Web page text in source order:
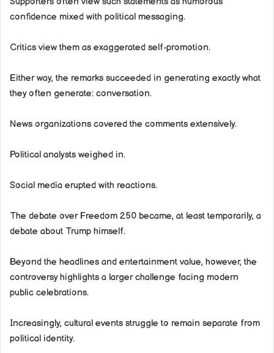
confidence mixed with political messaging.
Critics view them as exaggerated self-promotion.
Either way, the remarks succeeded in generating exactly what
they often generate: conversation.
News organizations covered the comments extensively.
Political analysts weighed in.
Social media erupted with reactions.
The debate over Freedom 250 became, at least temporarily, a
debate about Trump himself.
Beyond the headlines and entertainment value, however, the
controversy highlights a larger challenge facing modern
public celebrations.
Increasingly, cultural events struggle to remain separate from
political identity.